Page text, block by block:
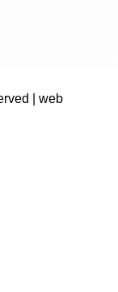
| web